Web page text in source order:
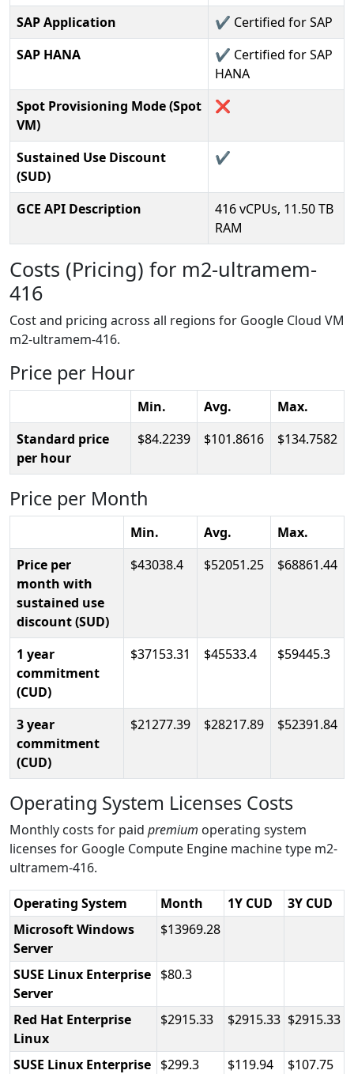
SAP Application
✔️ Certified for SAP
SAP HANA
✔️ Certified for SAP
HANA
Spot Provisioning Mode (Spot
VM)
❌
Sustained Use Discount
(SUD)
✔️
GCE API Description
416 vCPUs, 11.50 TB
RAM
Costs (Pricing) for m2-ultramem-
416
Cost and pricing across all regions for Google Cloud VM
m2-ultramem-416.
Price per Hour
Min. Avg.
Max.
Standard price
per hour
84.2239 101.8616 134.7582
Price per Month
Min. Avg.
Max.
Price per
month with
sustained use
discount (SUD)
43038.4 52051.25 68861.44
1 year
commitment
(CUD)
37153.31 45533.4 59445.3
3 year
commitment
(CUD)
21277.39 28217.89 52391.84
Operating System Licenses Costs
Monthly costs for paid premium operating system
licenses for Google Compute Engine machine type m2-
ultramem-416.
Operating System Month 1Y CUD
3Y CUD
Microsoft Windows
Server
13969.28
SUSE Linux Enterprise
Server
80.3
Red Hat Enterprise
Linux
2915.33 2915.33 2915.33
SUSE Linux Enterprise
299.3 119.94 107.75